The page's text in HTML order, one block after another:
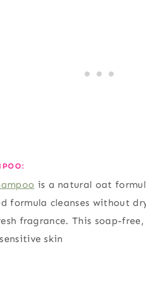
is a natural oat
formula cleanses without
fragrance. This soap-
skin